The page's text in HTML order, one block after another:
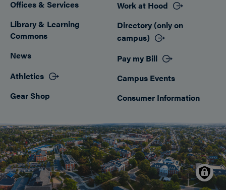
Footer
Offices & Services
Library & Learning
Commons
News
Athletics
Gear Shop
Work at Hood
Directory (only on
campus)
Pay my Bill
Campus Events
Consumer Information